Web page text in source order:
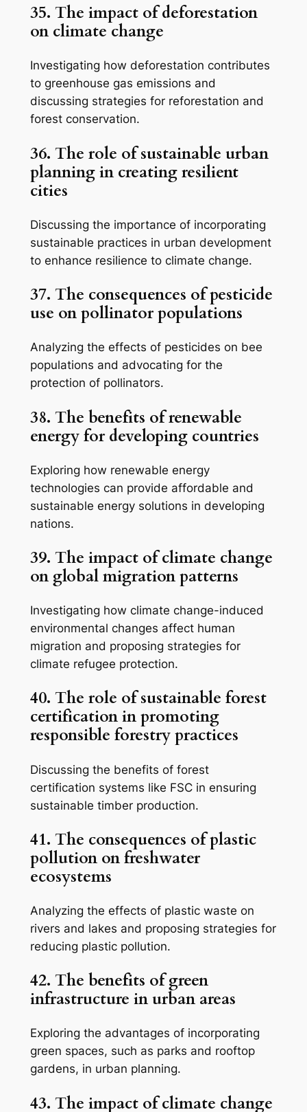
35. The impact of deforestation
on climate change
Investigating how deforestation contributes
to greenhouse gas emissions and
discussing strategies for reforestation and
forest conservation.
36. The role of sustainable urban
planning in creating resilient
cities
Discussing the importance of incorporating
sustainable practices in urban development
to enhance resilience to climate change.
37. The consequences of pesticide
use on pollinator populations
Analyzing the effects of pesticides on bee
populations and advocating for the
protection of pollinators.
38. The benefits of renewable
energy for developing countries
Exploring how renewable energy
technologies can provide affordable and
sustainable energy solutions in developing
nations.
39. The impact of climate change
on global migration patterns
Investigating how climate change-induced
environmental changes affect human
migration and proposing strategies for
climate refugee protection.
40. The role of sustainable forest
certification in promoting
responsible forestry practices
Discussing the benefits of forest
certification systems like FSC in ensuring
sustainable timber production.
41. The consequences of plastic
pollution on freshwater
ecosystems
Analyzing the effects of plastic waste on
rivers and lakes and proposing strategies for
reducing plastic pollution.
42. The benefits of green
infrastructure in urban areas
Exploring the advantages of incorporating
green spaces, such as parks and rooftop
gardens, in urban planning.
43. The impact of climate change